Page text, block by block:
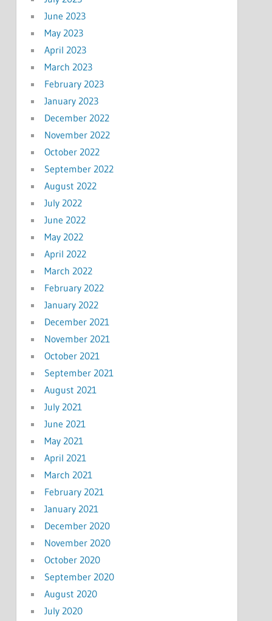
June 2023
May 2023
April 2023
March 2023
February 2023
January 2023
December 2022
November 2022
October 2022
September 2022
August 2022
July 2022
June 2022
May 2022
April 2022
March 2022
February 2022
January 2022
December 2021
November 2021
October 2021
September 2021
August 2021
July 2021
June 2021
May 2021
April 2021
March 2021
February 2021
January 2021
December 2020
November 2020
October 2020
September 2020
August 2020
July 2020